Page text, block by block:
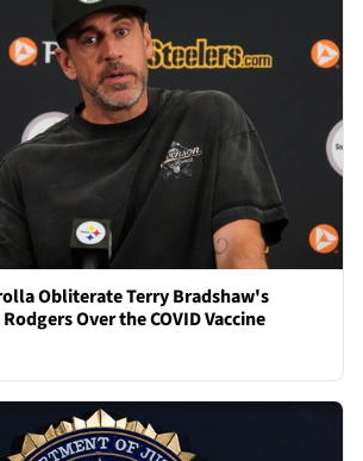
Obliterate Terry Bradshaw's
Over the COVID Vaccine